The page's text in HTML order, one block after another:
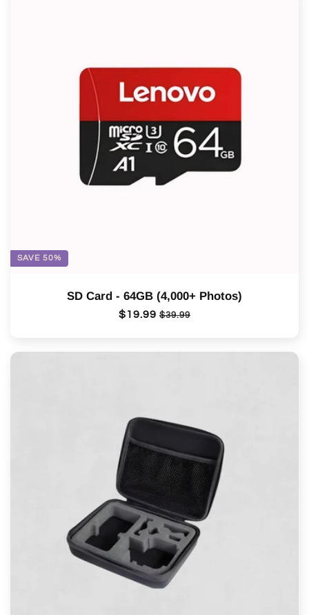
SAVE 50%
SD Card - 64GB (4,000+ Photos)
Regular
$19.99 Sale
$39.99